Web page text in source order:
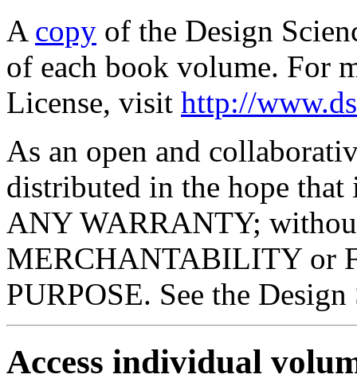
A copy of the Design
of each book volume. For
License, visit http://
As an open and
distributed in the hope
ANY WARRANTY;
MERCHANTABILITY or
PURPOSE. See the
Access individual